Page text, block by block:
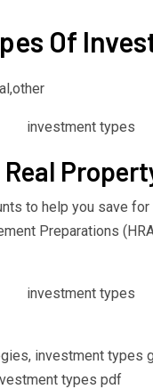
Of
to help you save
Preparations
investment types
types pdf